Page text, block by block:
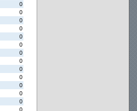
0
0
0
0
0
0
0
0
0
0
0
0
0
0